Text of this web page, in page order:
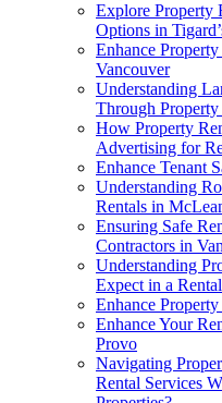
Explore Property
Options in
Enhance
Vancouver
Understanding
Through
How Property
Advertising for
Enhance Tenant
Understanding
Rentals in
Ensuring Safe
Contractors in
Understanding
Expect in a
Enhance
Enhance Your
Provo
Navigating
Rental Services